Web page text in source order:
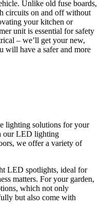
Unlike old fuse boards,
circuits on and off without
your kitchen or
unit is essential for safety
– we’ll get your new,
will have a safer and more
lighting solutions for your
our LED lighting
we offer a variety of
LED spotlights, ideal for
matters. For your garden,
which not only
but also come with